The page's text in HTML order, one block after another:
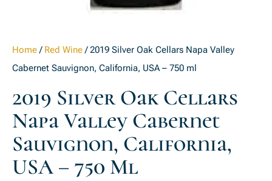
Home/ Red Wine/ 2019 Silver Oak Cellars Napa Valley
Cabernet Sauvignon, California, USA – 750 ml
2019 Silver Oak Cellars
Napa Valley Cabernet
Sauvignon, California,
USA – 750 Ml